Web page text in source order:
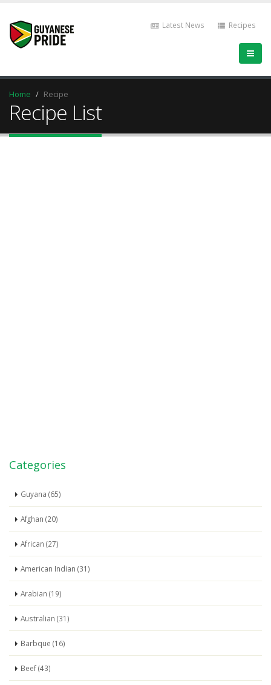
Latest News Recipes
Home Recipe
Recipe List
Categories
Guyana (65)
Afghan (20)
African (27)
American Indian (31)
Arabian (19)
Australian (31)
Barbque (16)
Beef (43)